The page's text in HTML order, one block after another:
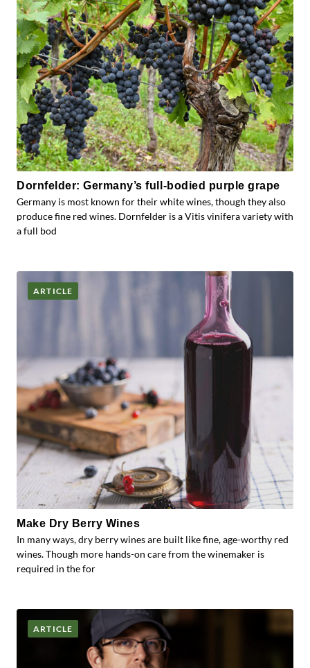
Dornfelder: Germany’s full-bodied purple grape
Germany is most known for their white wines, though they also
produce fine red wines. Dornfelder is a Vitis vinifera variety with
a full bod
ARTICLE
Make Dry Berry Wines
In many ways, dry berry wines are built like fine, age-worthy red
wines. Though more hands-on care from the winemaker is
required in the for
ARTICLE